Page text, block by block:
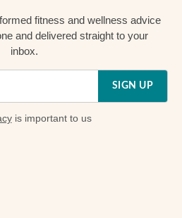
fitness and wellness advice
and delivered straight to your
inbox.
SIGN UP
is important to us